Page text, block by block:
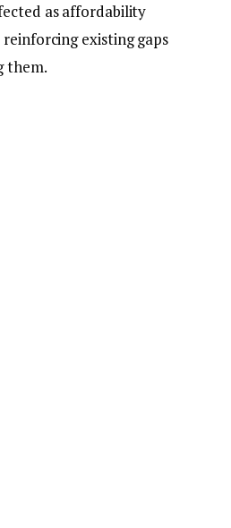
as affordability
existing gaps
them.